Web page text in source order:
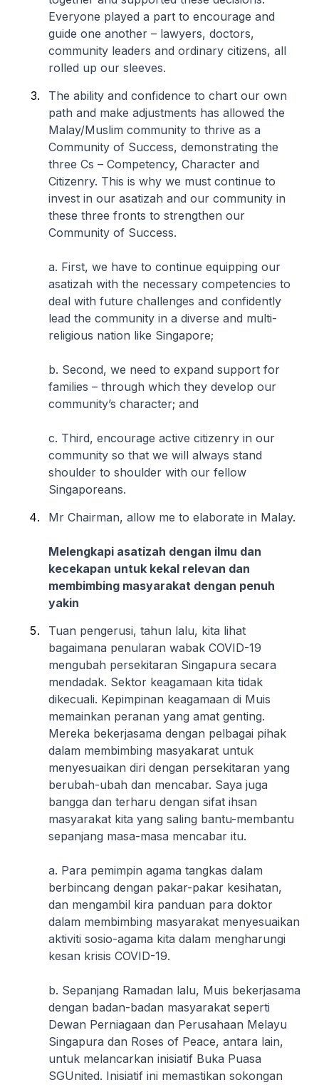
Everyone played a part to encourage and
guide one another – lawyers, doctors,
community leaders and ordinary citizens, all
rolled up our sleeves.
The ability and confidence to chart our own
path and make adjustments has allowed the
Malay/Muslim community to thrive as a
Community of Success, demonstrating the
three Cs – Competency, Character and
Citizenry. This is why we must continue to
invest in our asatizah and our community in
these three fronts to strengthen our
Community of Success.
a. First, we have to continue equipping our
asatizah with the necessary competencies to
deal with future challenges and confidently
lead the community in a diverse and multi-
religious nation like Singapore;
b. Second, we need to expand support for
families – through which they develop our
community’s character; and
c. Third, encourage active citizenry in our
community so that we will always stand
shoulder to shoulder with our fellow
Singaporeans.
Mr Chairman, allow me to elaborate in Malay.
Melengkapi asatizah dengan ilmu dan
kecekapan untuk kekal relevan dan
membimbing masyarakat dengan penuh
yakin
Tuan pengerusi, tahun lalu, kita lihat
bagaimana penularan wabak COVID-19
mengubah persekitaran Singapura secara
mendadak. Sektor keagamaan kita tidak
dikecuali. Kepimpinan keagamaan di Muis
memainkan peranan yang amat genting.
Mereka bekerjasama dengan pelbagai pihak
dalam membimbing masyakarat untuk
menyesuaikan diri dengan persekitaran yang
berubah-ubah dan mencabar. Saya juga
bangga dan terharu dengan sifat ihsan
masyarakat kita yang saling bantu-membantu
sepanjang masa-masa mencabar itu.
a. Para pemimpin agama tangkas dalam
berbincang dengan pakar-pakar kesihatan,
dan mengambil kira panduan para doktor
dalam membimbing masyarakat menyesuaikan
aktiviti sosio-agama kita dalam mengharungi
kesan krisis COVID-19.
b. Sepanjang Ramadan lalu, Muis bekerjasama
dengan badan-badan masyarakat seperti
Dewan Perniagaan dan Perusahaan Melayu
Singapura dan Roses of Peace, antara lain,
untuk melancarkan inisiatif Buka Puasa
SGUnited. Inisiatif ini memastikan sokongan